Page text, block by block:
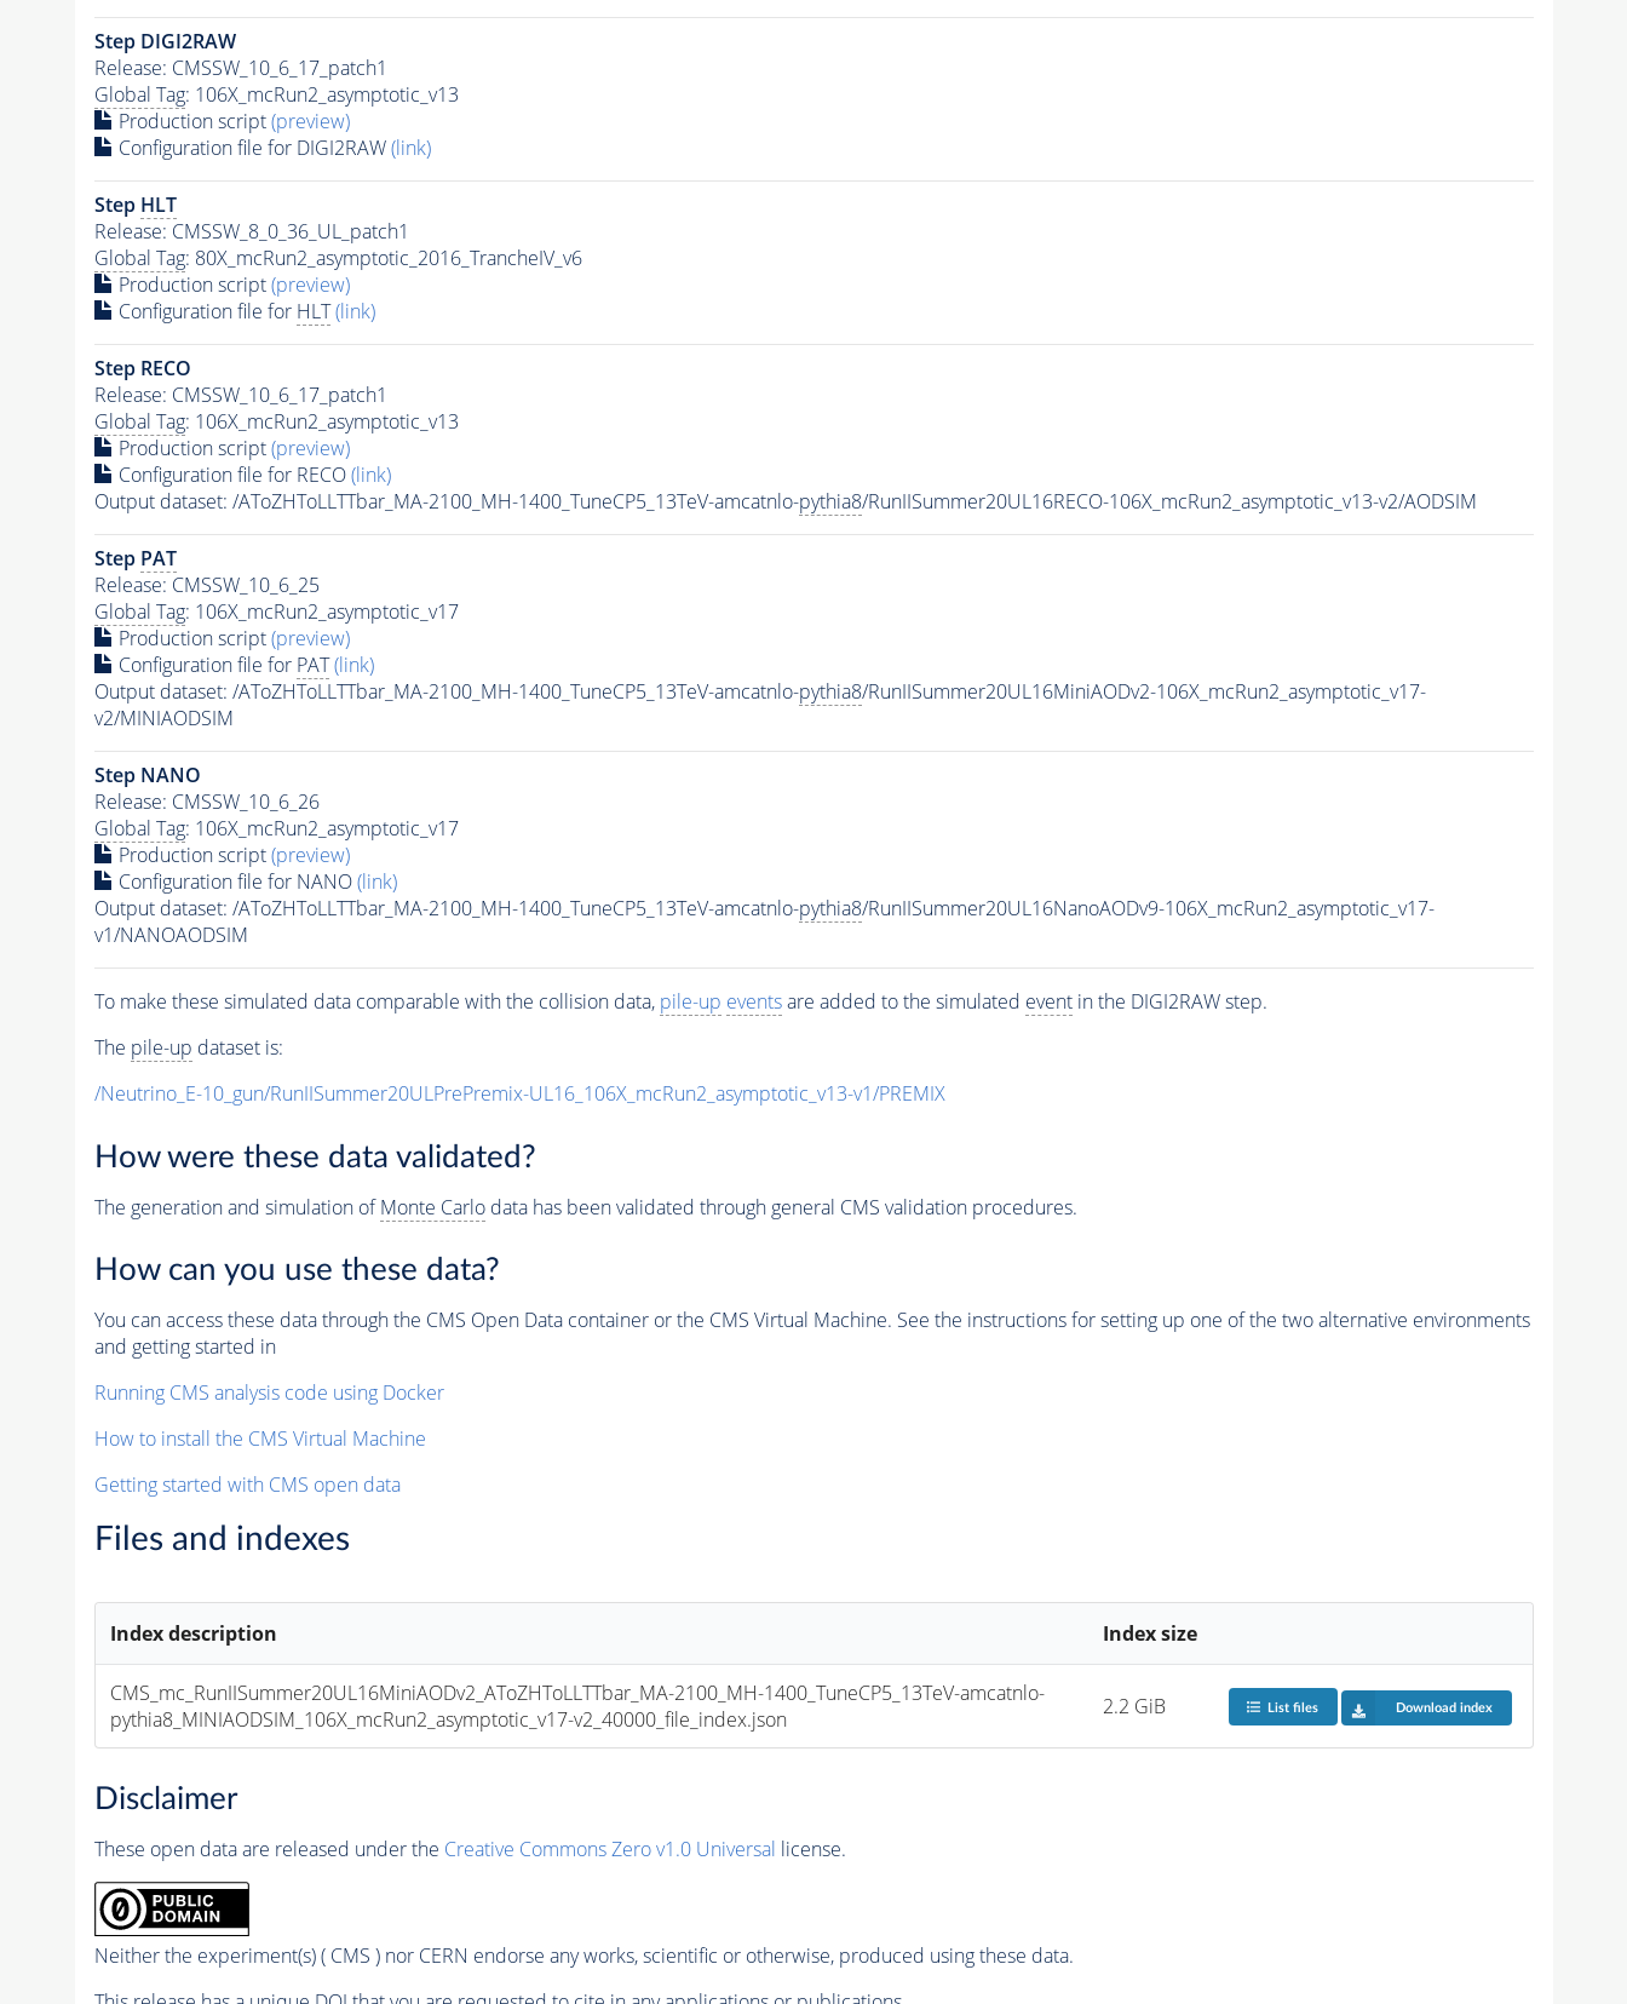
Step DIGI2RAW
Release: CMSSW_10_6_17_patch1
Global Tag: 106X_mcRun2_asymptotic_v13
Production script(preview)
Configuration file for DIGI2RAW(link)
Step HLT
Release: CMSSW_8_0_36_UL_patch1
Global Tag: 80X_mcRun2_asymptotic_2016_TrancheIV_v6
Production script(preview)
Configuration file for HLT (link)
Step RECO
Release: CMSSW_10_6_17_patch1
Global Tag: 106X_mcRun2_asymptotic_v13
Production script(preview)
Configuration file for RECO(link)
Output dataset: /AToZHToLLTTbar_MA-2100_MH-1400_TuneCP5_13TeV-amcatnlo-pythia8/RunIISummer20UL16RECO-106X_mcRun2_asymptotic_v13-v2/AODSIM
Step PAT
Release: CMSSW_10_6_25
Global Tag: 106X_mcRun2_asymptotic_v17
Production script(preview)
Configuration file for PAT (link)
Output dataset: /AToZHToLLTTbar_MA-2100_MH-1400_TuneCP5_13TeV-amcatnlo-pythia8/RunIISummer20UL16MiniAODv2-106X_mcRun2_asymptotic_v17-
v2/MINIAODSIM
Step NANO
Release: CMSSW_10_6_26
Global Tag: 106X_mcRun2_asymptotic_v17
Production script(preview)
Configuration file for NANO(link)
Output dataset: /AToZHToLLTTbar_MA-2100_MH-1400_TuneCP5_13TeV-amcatnlo-pythia8/RunIISummer20UL16NanoAODv9-106X_mcRun2_asymptotic_v17-
v1/NANOAODSIM
To make these simulated data comparable with the collision data, pile-up eventsare added to the simulated eventin the DIGI2RAW step.
The pile-up dataset is:
/Neutrino_E-10_gun/RunIISummer20ULPrePremix-UL16_106X_mcRun2_asymptotic_v13-v1/PREMIX
How were these data validated?
The generation and simulation ofMonte Carlodata has been validated through general CMS validation procedures.
How can you use these data?
You can access these data through the CMS Open Data container or the CMS Virtual Machine. See the instructions for setting up one of the two alternative environments
and getting started in
Running CMS analysis code using Docker
How to install the CMS Virtual Machine
Getting started with CMS open data
Files and indexes
Index description Index size
CMS_mc_RunIISummer20UL16MiniAODv2_AToZHToLLTTbar_MA-2100_MH-1400_TuneCP5_13TeV-amcatnlo-
pythia8_MINIAODSIM_106X_mcRun2_asymptotic_v17-v2_40000_file_index.json
2.2 GiB List files Download index
Disclaimer
These open data are released under the Creative Commons Zero v1.0 Universal license.
Neither the experiment(s) ( CMS ) nor CERN endorse any works, scientific or otherwise, produced using these data.